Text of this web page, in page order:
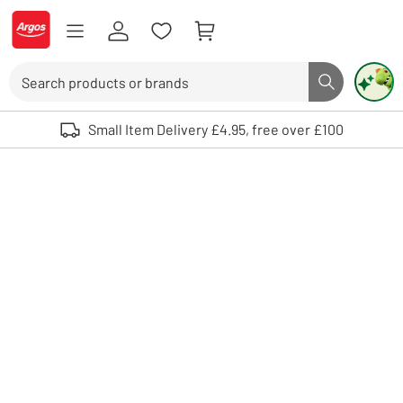
Skip to Content
Logo - go to homepage
Search button
Use up and down arrows to review and enter to select. Touch device
Small Item Delivery £4.95, free over £100